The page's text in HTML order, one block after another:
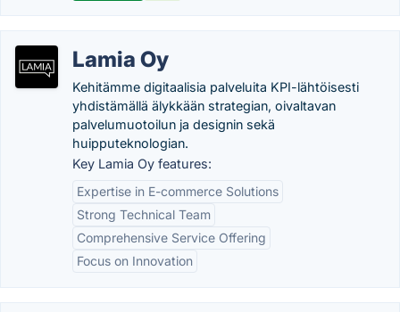
Lamia Oy
Kehitämme digitaalisia palveluita KPI-lähtöisesti
yhdistämällä älykkään strategian, oivaltavan
palvelumuotoilun ja designin sekä
huipputeknologian.
Key Lamia Oy features:
Expertise in E-commerce Solutions
Strong Technical Team
Comprehensive Service Offering
Focus on Innovation